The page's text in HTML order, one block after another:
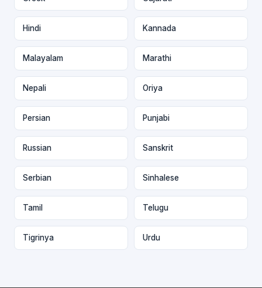
Hindi Kannada
Malayalam Marathi
Nepali Oriya
Persian Punjabi
Russian Sanskrit
Serbian Sinhalese
Tamil Telugu
Tigrinya Urdu